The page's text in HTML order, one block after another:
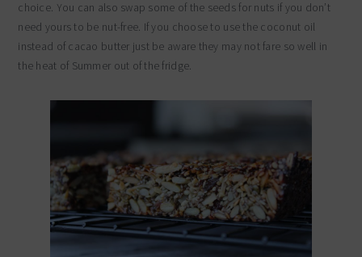
choice. You can also swap some of the seeds for nuts if you don’t
need yours to be nut-free. If you choose to use the coconut oil
instead of cacao butter just be aware they may not fare so well in
the heat of Summer out of the fridge.